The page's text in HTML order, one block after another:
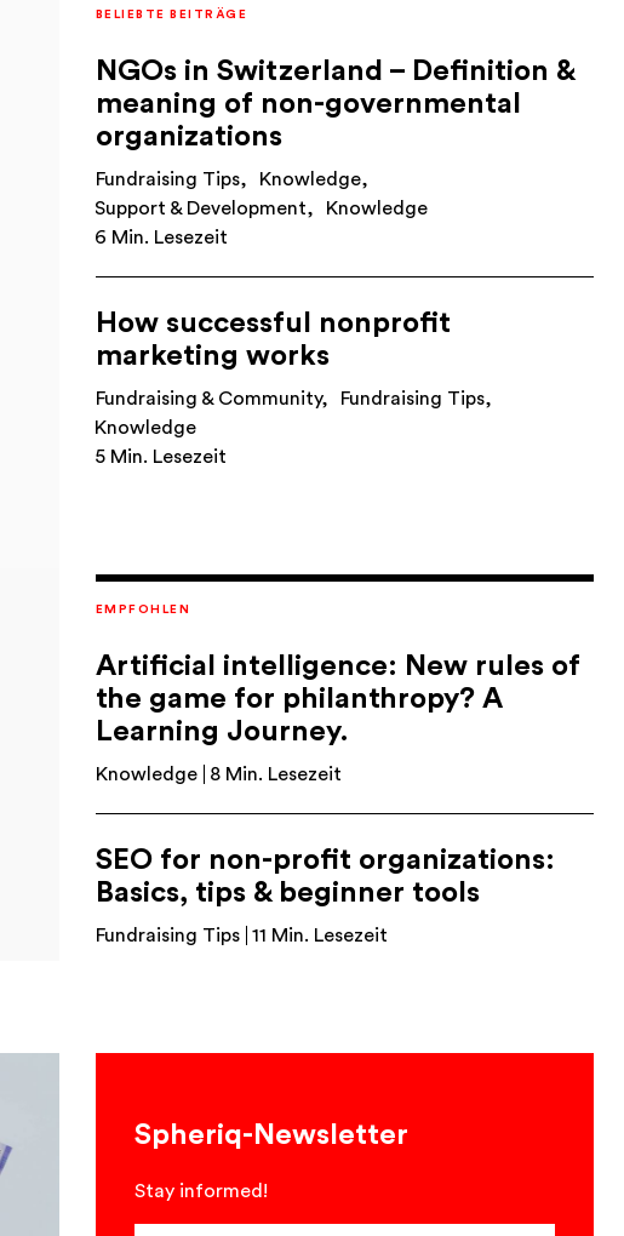
BELIEBTE BEITRÄGE
NGOs in Switzerland – Definition &
meaning of non-governmental
organizations
Fundraising Tips
Knowledge
Support & Development
Knowledge
6 Min. Lesezeit
How successful nonprofit
marketing works
Fundraising & Community
Fundraising Tips
Knowledge
5 Min. Lesezeit
EMPFOHLEN
Artificial intelligence: New rules of
the game for philanthropy? A
Learning Journey.
Knowledge 8 Min. Lesezeit
SEO for non-profit organizations:
Basics, tips & beginner tools
Fundraising Tips 11 Min. Lesezeit
Spheriq-Newsletter
Stay informed!